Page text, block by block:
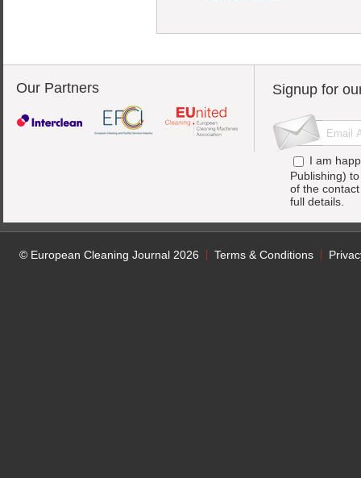
Our Partners Signup for
I am
Publishing)
of the
full details.
© European Cleaning Journal 2026 Terms & Conditions